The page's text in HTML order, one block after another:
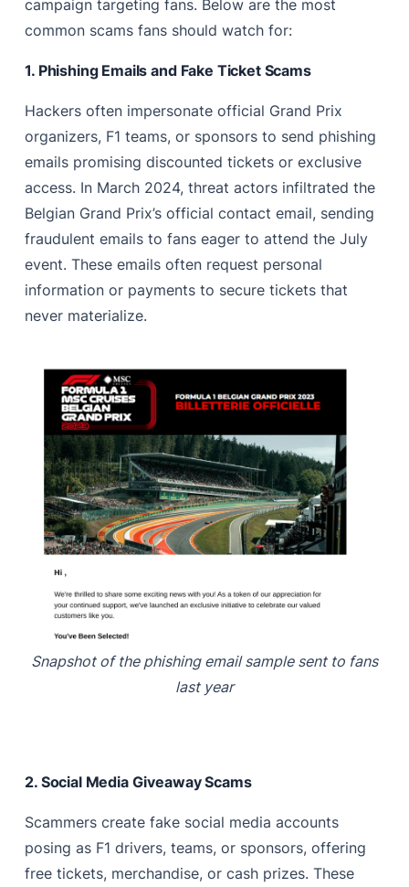
campaign targeting fans. Below are the most
common scams fans should watch for:
1. Phishing Emails and Fake Ticket Scams
Hackers often impersonate official Grand Prix
organizers, F1 teams, or sponsors to send phishing
emails promising discounted tickets or exclusive
access. In March 2024, threat actors infiltrated the
Belgian Grand Prix’s official contact email, sending
fraudulent emails to fans eager to attend the July
event. These emails often request personal
information or payments to secure tickets that
never materialize.
Snapshot of the phishing email sample sent to fans
last year
2. Social Media Giveaway Scams
Scammers create fake social media accounts
posing as F1 drivers, teams, or sponsors, offering
free tickets, merchandise, or cash prizes. These